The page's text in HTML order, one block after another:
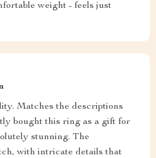
weight - feels just
Matches the descriptions
bought this ring as a gift for
stunning. The
with intricate details that